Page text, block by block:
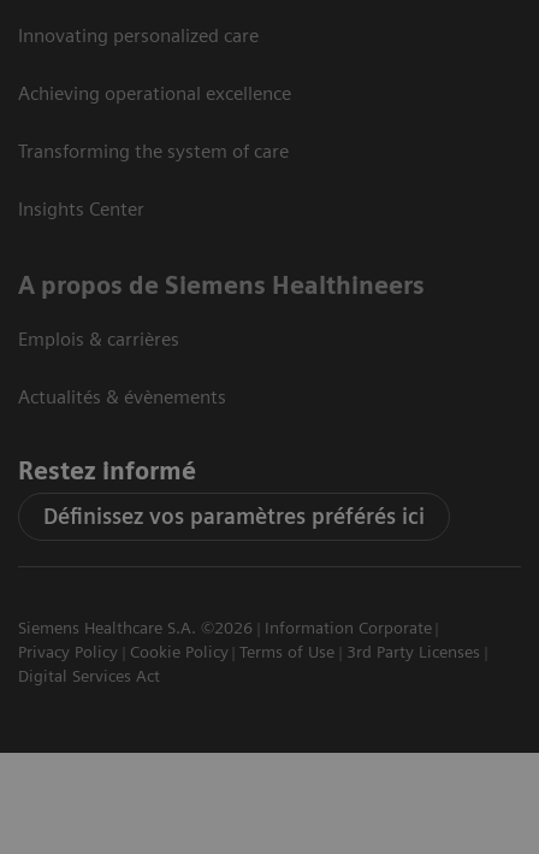
Innovating personalized care
Achieving operational excellence
Transforming the system of care
Insights Center
A propos de Siemens Healthineers
Emplois & carrières
Actualités & évènements
Restez informé
Définissez vos paramètres préférés ici
Siemens Healthcare S.A. ©2026
Information Corporate
Privacy Policy
Cookie Policy Terms of Use
3rd Party Licenses
Digital Services Act